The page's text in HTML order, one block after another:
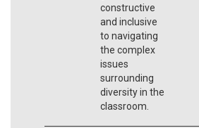
constructive
and inclusive
to navigating
the complex
issues
surrounding
diversity in the
classroom.